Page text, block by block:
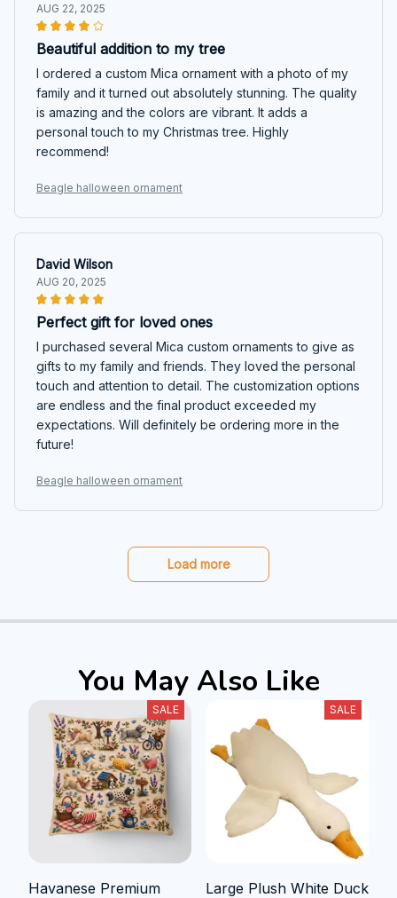
AUG 22, 2025
Beautiful addition to my tree
I ordered a custom Mica ornament with a photo of my
family and it turned out absolutely stunning. The quality
is amazing and the colors are vibrant. It adds a
personal touch to my Christmas tree. Highly
recommend!
Beagle halloween ornament
David Wilson
AUG 20, 2025
Perfect gift for loved ones
I purchased several Mica custom ornaments to give as
gifts to my family and friends. They loved the personal
touch and attention to detail. The customization options
are endless and the final product exceeded my
expectations. Will definitely be ordering more in the
future!
Beagle halloween ornament
Load more
You May Also Like
SALE
Havanese Premium
SALE
Large Plush White Duck